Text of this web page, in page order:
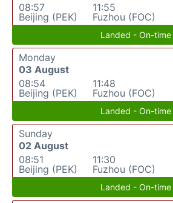
08:57
Beijing (PEK)
11:55
Fuzhou (FOC)
Landed - On-time
Monday
03 August
08:54
Beijing (PEK)
11:48
Fuzhou (FOC)
Landed - On-time
Sunday
02 August
08:51
Beijing (PEK)
11:30
Fuzhou (FOC)
Landed - On-time